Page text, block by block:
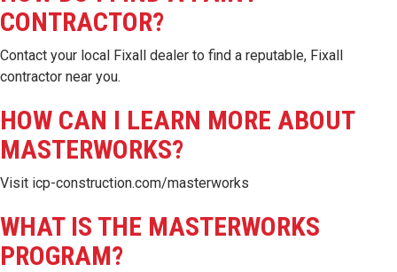
CONTRACTOR?
Contact your local Fixall dealer to find a reputable, Fixall
contractor near you.
HOW CAN I LEARN MORE ABOUT
MASTERWORKS?
Visit icp-construction.com/masterworks
WHAT IS THE MASTERWORKS
PROGRAM?